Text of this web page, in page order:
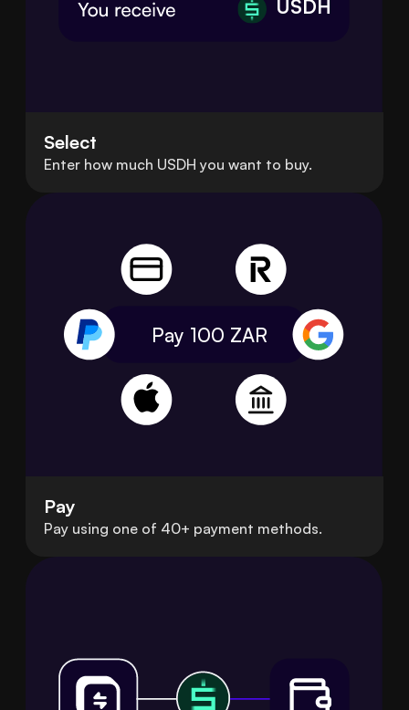
USDH
Select
Enter how much USDH you want to buy.
Pay 100 ZAR
Pay
Pay using one of 40+ payment methods.